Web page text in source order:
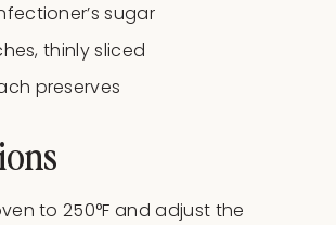
sugar
thinly sliced
preserves
to 250°F and adjust the